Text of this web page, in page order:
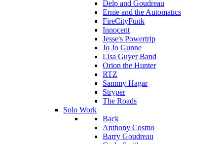
Delp and Goudreau
Ernie and the Automatics
FireCityFunk
Innocent
Jesse's Powertrip
Jo Jo Gunne
Lisa Guyer Band
Orion the Hunter
RTZ
Sammy Hagar
Stryper
The Roads
Solo Work
Back
Anthony Cosmo
Barry Goudreau